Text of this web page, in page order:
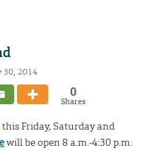
30, 2014
0
Shares
Friday, Saturday and
will be open 8 a.m.-4:30 p.m.